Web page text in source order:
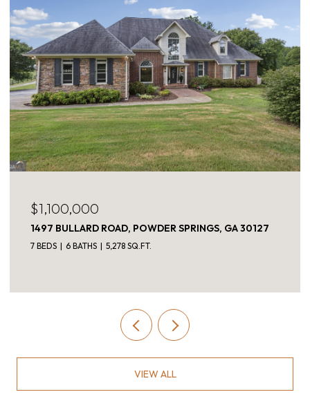
$1,050,000
312 MELROSE AVENUE, DECATUR, GA 30030
4 BEDS 3 BATHS 2,896 SQ.FT.
VIEW ALL